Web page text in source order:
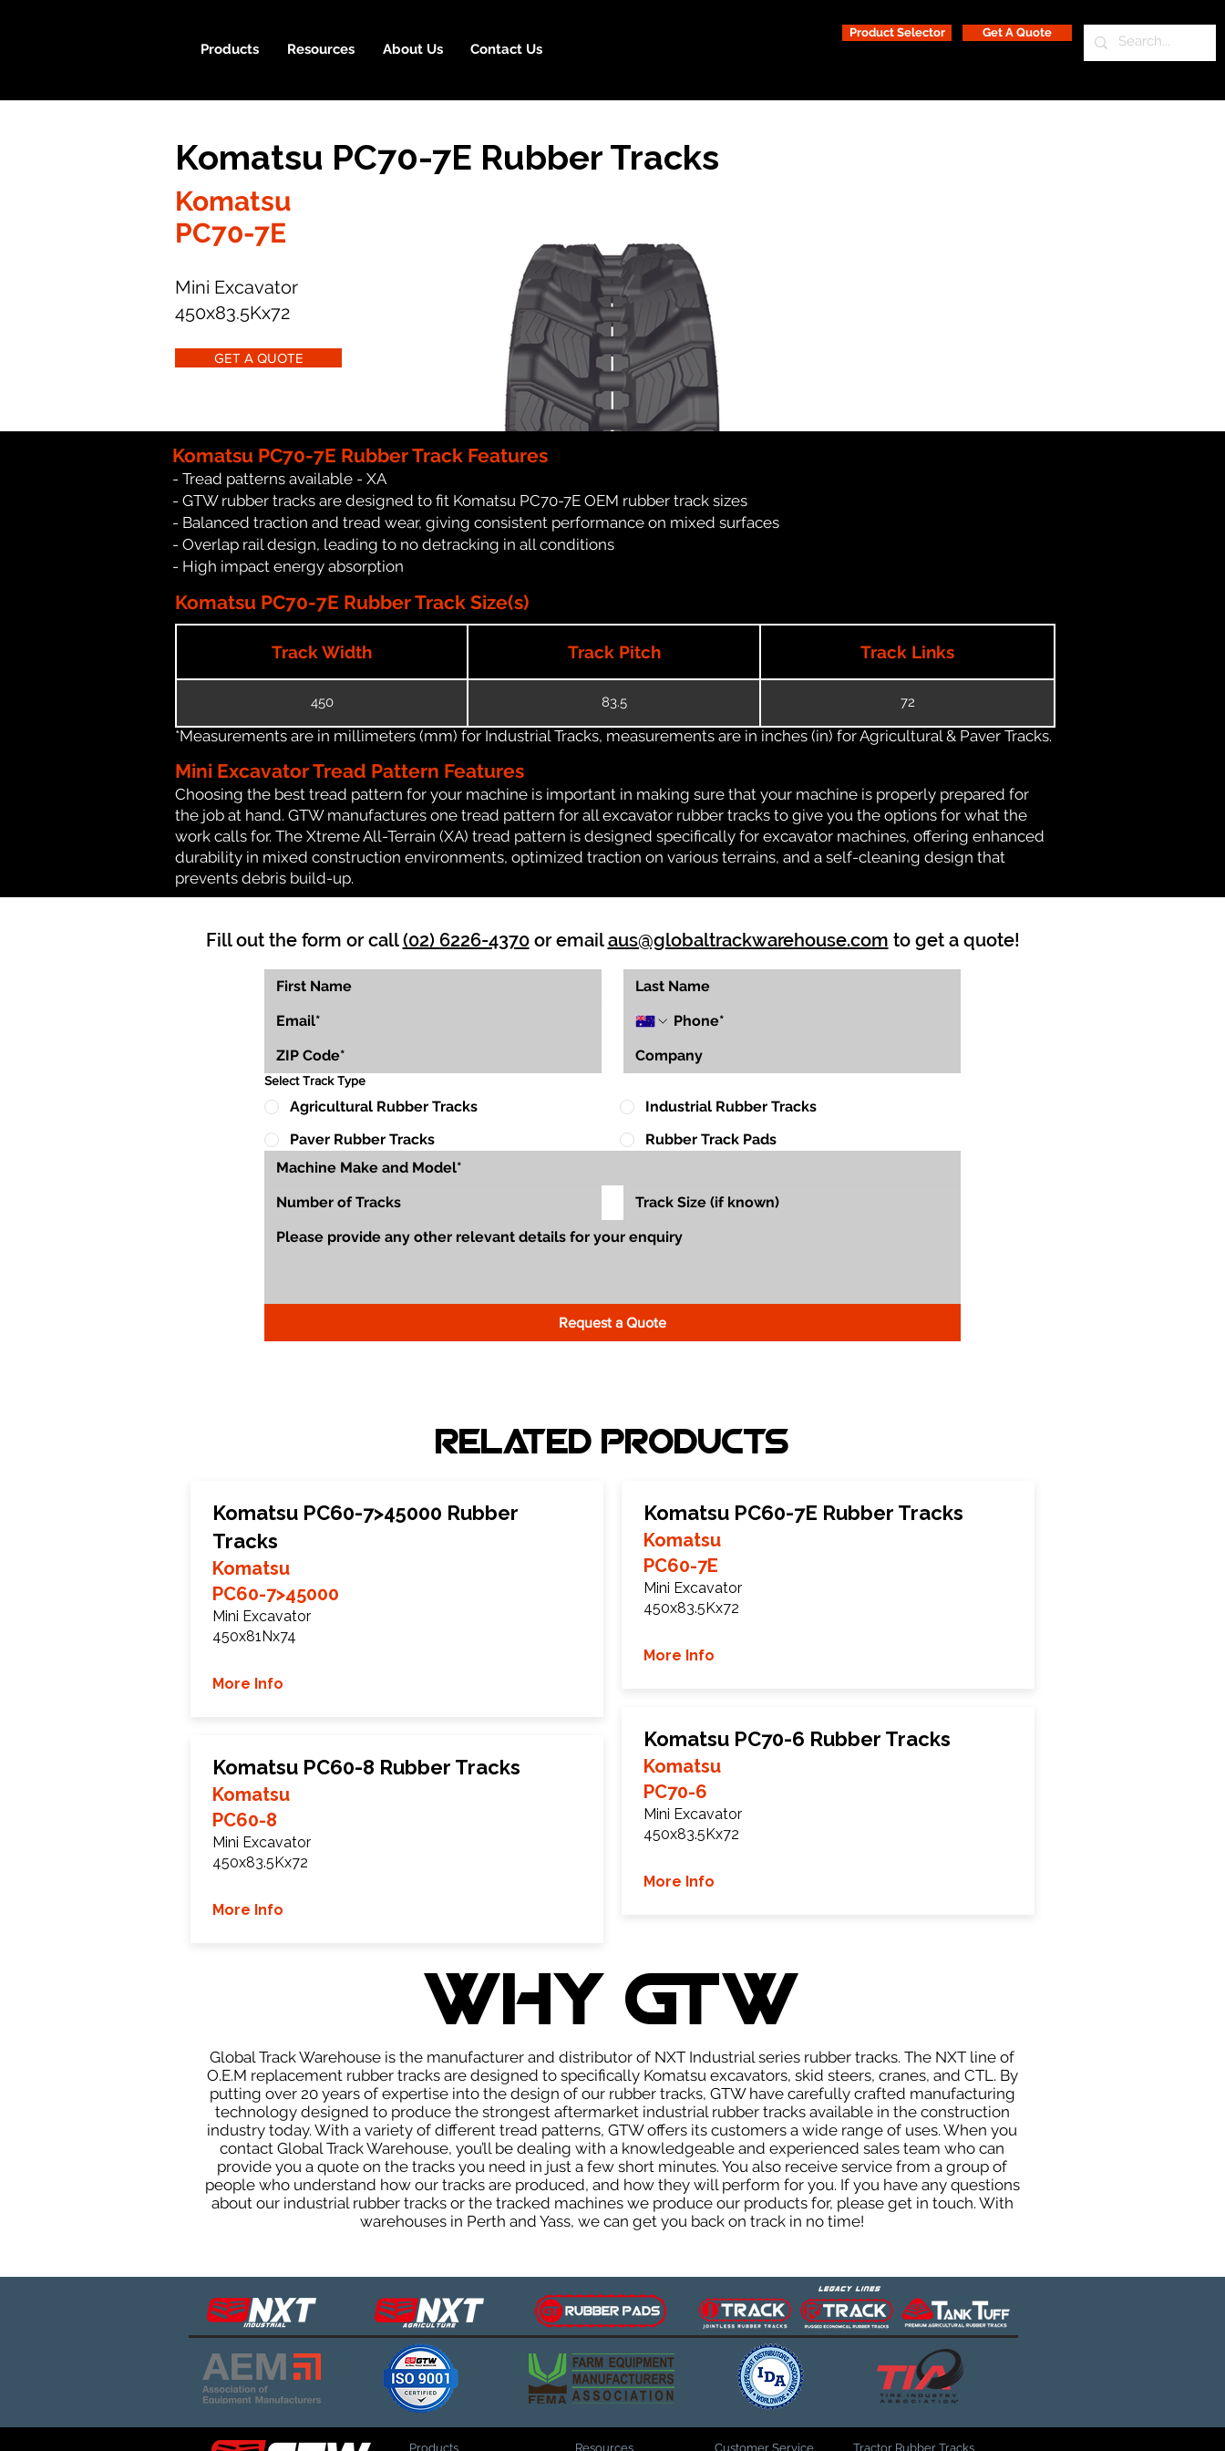
Products Resources About Us Contact Us
Product Selector Get A Quote
Komatsu PC70-7E Rubber Tracks
Komatsu
PC70-7E
Mini Excavator
450x83.5Kx72
GET A QUOTE
Komatsu PC70-7E Rubber Track Features
- Tread patterns available - XA
- GTW rubber tracks are designed to fit Komatsu PC70-7E OEM rubber track sizes
- Balanced traction and tread wear, giving consistent performance on mixed surfaces
- Overlap rail design, leading to no detracking in all conditions
- High impact energy absorption
Komatsu PC70-7E Rubber Track Size(s)
Track Width Track Pitch Track Links
450 83.5 72
*Measurements are in millimeters (mm) for Industrial Tracks, measurements are in inches (in) for Agricultural & Paver Tracks.
Mini Excavator Tread Pattern Features
Choosing the best tread pattern for your machine is important in making sure that your machine is properly prepared for
the job at hand. GTW manufactures one tread pattern for all excavator rubber tracks to give you the options for what the
work calls for. The Xtreme All-Terrain (XA) tread pattern is designed specifically for excavator machines, offering enhanced
durability in mixed construction environments, optimized traction on various terrains, and a self-cleaning design that
prevents debris build-up.
Fill out the form or call(02) 6226-4370or emailaus@globaltrackwarehouse.com to get a quote!
Select Track Type
Agricultural Rubber Tracks
Industrial Rubber Tracks
Paver Rubber Tracks
Rubber Track Pads
Request a Quote
Related Products
Komatsu PC60-7>45000 Rubber
Tracks
Komatsu
PC60-7>45000
Mini Excavator
450x81Nx74
More Info
Komatsu PC60-8 Rubber Tracks
Komatsu
PC60-8
Mini Excavator
450x83.5Kx72
More Info
Komatsu PC60-7E Rubber Tracks
Komatsu
PC60-7E
Mini Excavator
450x83.5Kx72
More Info
Komatsu PC70-6 Rubber Tracks
Komatsu
PC70-6
Mini Excavator
450x83.5Kx72
More Info
WHY GTW
Global Track Warehouse is the manufacturer and distributor of NXT Industrial series rubber tracks. The NXT line of
O.E.M replacement rubber tracks are designed to specifically Komatsu excavators, skid steers, cranes, and CTL. By
putting over 20 years of expertise into the design of our rubber tracks, GTW have carefully crafted manufacturing
technology designed to produce the strongest aftermarket industrial rubber tracks available in the construction
industry today. With a variety of different tread patterns, GTW offers its customers a wide range of uses. When you
contact Global Track Warehouse, you’ll be dealing with a knowledgeable and experienced sales team who can
provide you a quote on the tracks you need in just a few short minutes. You also receive service from a group of
people who understand how our tracks are produced, and how they will perform for you. If you have any questions
about our industrial rubber tracks or the tracked machines we produce our products for, please get in touch. With
warehouses in Perth and Yass, we can get you back on track in no time!
Products Resources Customer Service Tractor Rubber Tracks